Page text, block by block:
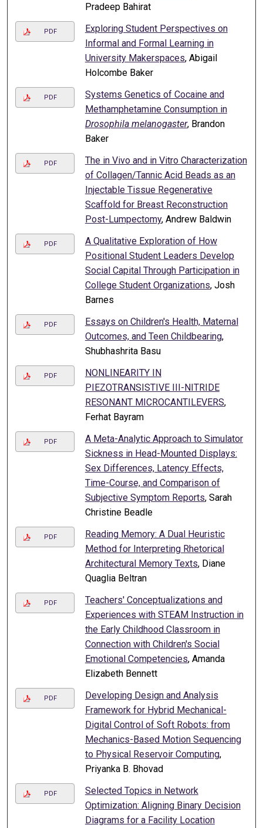
Pradeep Bahirat
PDF
Exploring Student Perspectives on
Informal and Formal Learning in
University Makerspaces, Abigail
Holcombe Baker
PDF
Systems Genetics of Cocaine and
Methamphetamine Consumption in
Drosophila melanogaster, Brandon
Baker
PDF
The in Vivo and in Vitro Characterization
of Collagen/Tannic Acid Beads as an
Injectable Tissue Regenerative
Scaffold for Breast Reconstruction
Post-Lumpectomy, Andrew Baldwin
PDF
A Qualitative Exploration of How
Positional Student Leaders Develop
Social Capital Through Participation in
College Student Organizations, Josh
Barnes
PDF
Essays on Children's Health, Maternal
Outcomes, and Teen Childbearing,
Shubhashrita Basu
PDF
NONLINEARITY IN
PIEZOTRANSISTIVE III-NITRIDE
RESONANT MICROCANTILEVERS,
Ferhat Bayram
PDF
A Meta-Analytic Approach to Simulator
Sickness in Head-Mounted Displays:
Sex Differences, Latency Effects,
Time-Course, and Comparison of
Subjective Symptom Reports, Sarah
Christine Beadle
PDF
Reading Memory: A Dual Heuristic
Method for Interpreting Rhetorical
Architectural Memory Texts, Diane
Quaglia Beltran
PDF
Teachers' Conceptualizations and
Experiences with STEAM Instruction in
the Early Childhood Classroom in
Connection with Children's Social
Emotional Competencies, Amanda
Elizabeth Bennett
PDF
Developing Design and Analysis
Framework for Hybrid Mechanical-
Digital Control of Soft Robots: from
Mechanics-Based Motion Sequencing
to Physical Reservoir Computing,
Priyanka B. Bhovad
PDF
Selected Topics in Network
Optimization: Aligning Binary Decision
Diagrams for a Facility Location